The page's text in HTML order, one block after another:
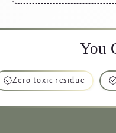
You
toxic residue